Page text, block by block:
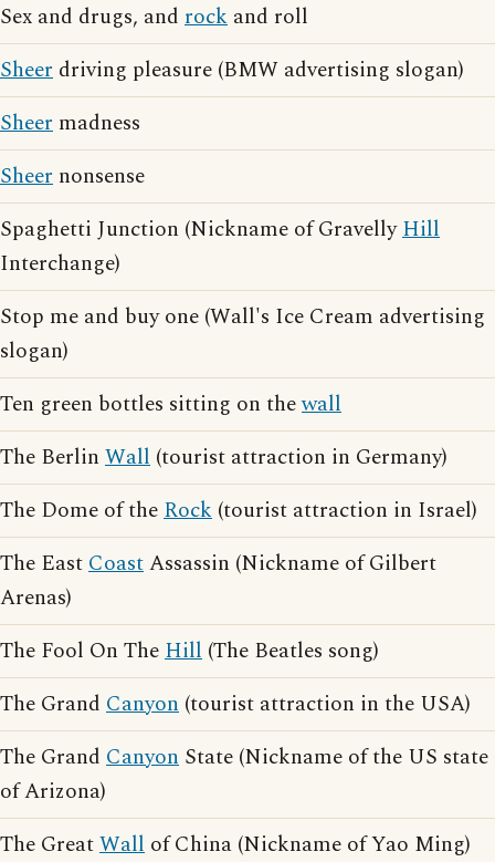
Sex and drugs, and rock and roll
Sheer driving pleasure (BMW advertising slogan)
Sheer madness
Sheer nonsense
Spaghetti Junction (Nickname of GravellyHill
Interchange)
Stop me and buy one (Wall's Ice Cream advertising
slogan)
Ten green bottles sitting on thewall
The Berlin Wall (tourist attraction in Germany)
The Dome of theRock (tourist attraction in Israel)
The EastCoastAssassin (Nickname of Gilbert
Arenas)
The Fool On TheHill (The Beatles song)
The Grand Canyon (tourist attraction in the USA)
The Grand Canyon State (Nickname of the US state
of Arizona)
The GreatWall of China (Nickname of Yao Ming)